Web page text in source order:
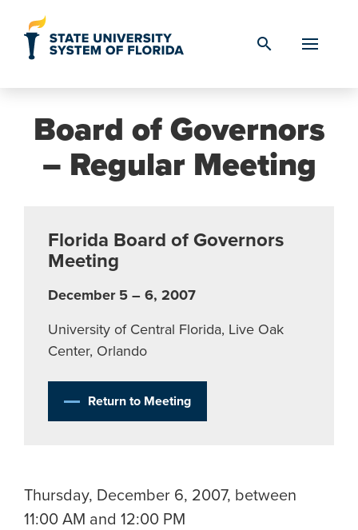
search
Board of Governors
– Regular Meeting
Florida Board of Governors
Meeting
December 5 – 6, 2007
University of Central Florida, Live Oak
Center, Orlando
Return to Meeting
Thursday, December 6, 2007, between
11:00 AM and 12:00 PM